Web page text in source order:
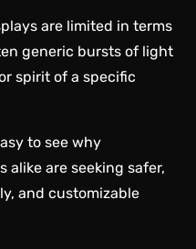
are limited in terms
generic bursts of light
spirit of a specific
to see why
alike are seeking safer,
and customizable